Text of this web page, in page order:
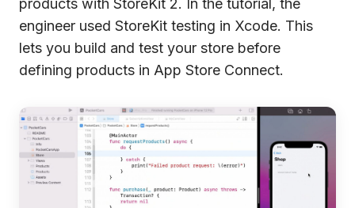
products with StoreKit 2. In the tutorial, the
engineer used StoreKit testing in Xcode. This
lets you build and test your store before
defining products in App Store Connect.